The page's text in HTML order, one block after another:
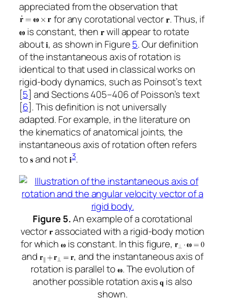
appreciated from the observation that
for any corotational vector . Thus, if
is constant, then will appear to rotate
about , as shown in Figure5. Our definition
of the instantaneous axis of rotation is
identical to that used in classical works on
rigid-body dynamics, such as Poinsot’s text
[5] and Sections 405–406 of Poisson’s text
[6]. This definition is not universally
adapted. For example, in the literature on
the kinematics of anatomical joints, the
instantaneous axis of rotation often refers
to and not 3.
Figure 5.An example of a corotational
vector associated with a rigid-body motion
for which
is constant. In this figure,
and
, and the instantaneous axis of
rotation is parallel to . The evolution of
another possible rotation axis is also
shown.